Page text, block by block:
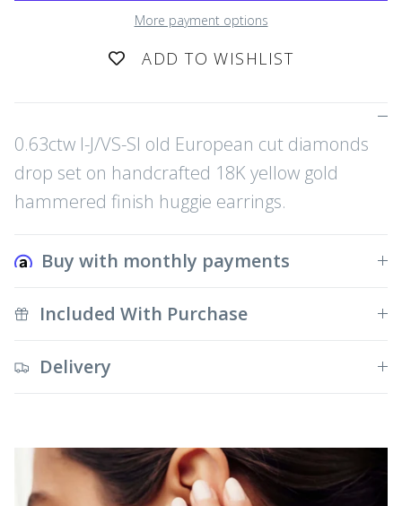
More payment options
ADD TO WISHLIST
0.63ctw I-J/VS-SI old European cut diamonds
drop set on handcrafted 18K yellow gold
hammered finish huggie earrings.
Buy with monthly payments
Included With Purchase
Delivery